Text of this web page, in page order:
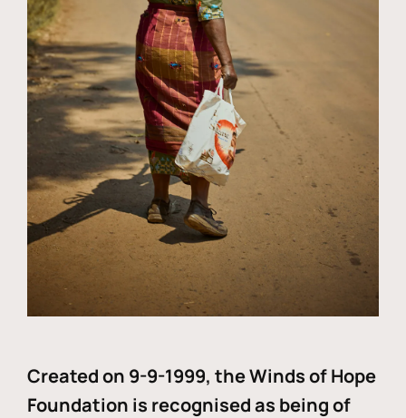
Created on 9-9-1999, the Winds of Hope
Foundation is recognised as being of